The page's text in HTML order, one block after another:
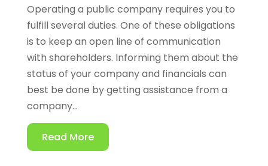
Operating a public company requires you to
fulfill several duties. One of these obligations
is to keep an open line of communication
with shareholders. Informing them about the
status of your company and financials can
best be done by getting assistance from a
company...
Read More